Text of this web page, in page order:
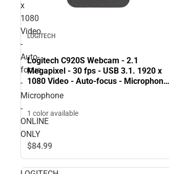
x
1080
Video
-
Auto-
focus
-
Microphone
-
ONLINE
ONLY
LOGITECH
Logitech C920S Webcam - 2.1
Megapixel - 30 fps - USB 3.1. 1920 x
1080 Video - Auto-focus - Microphone
- ONLINE ONLY
1 color available
$84.99